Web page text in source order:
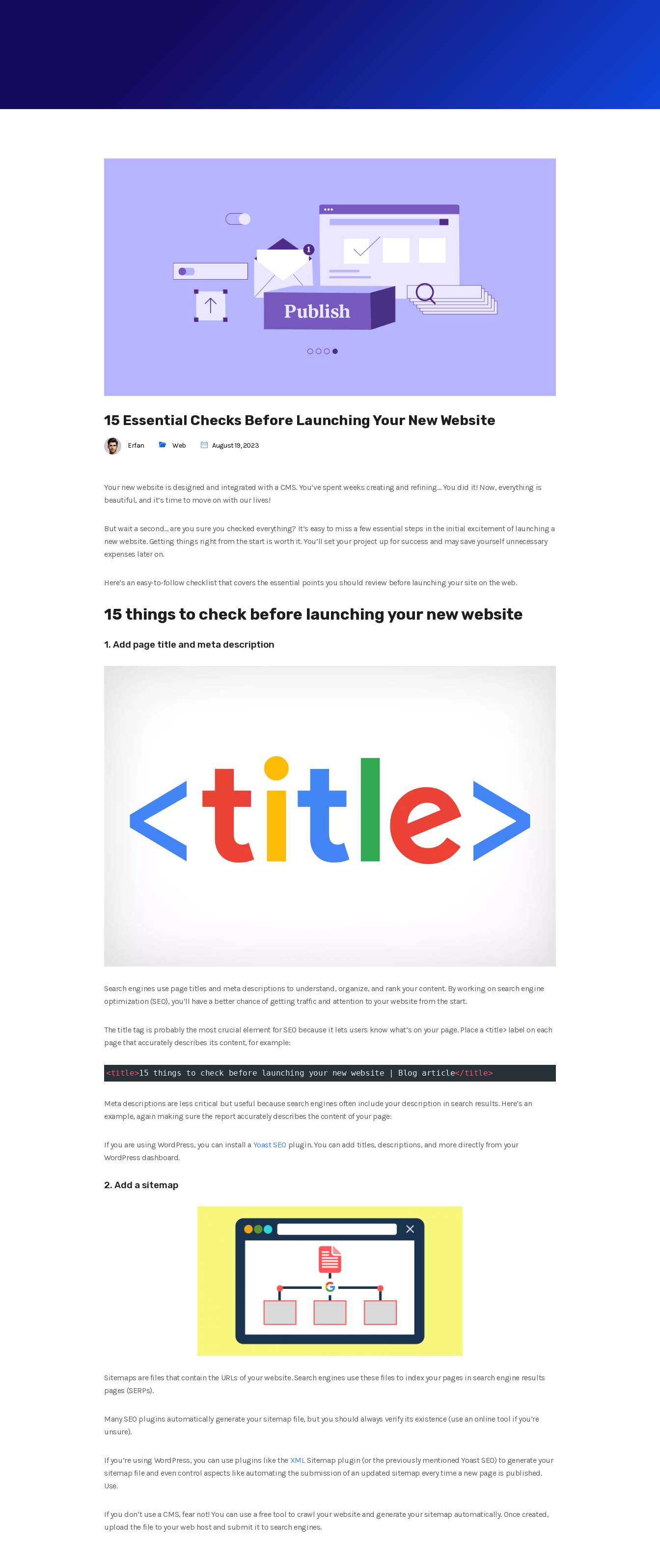
15 Essential Checks Before Launching Your New Website
Erfan Web August 19, 2023
Your new website is designed and integrated with a CMS. You’ve spent weeks creating and refining… You did it! Now, everything is
beautiful, and it’s time to move on with our lives!
But wait a second… are you sure you checked everything? It’s easy to miss a few essential steps in the initial excitement of launching a
new website. Getting things right from the start is worth it. You’ll set your project up for success and may save yourself unnecessary
expenses later on.
Here’s an easy-to-follow checklist that covers the essential points you should review before launching your site on the web.
15 things to check before launching your new website
1. Add page title and meta description
Search engines use page titles and meta descriptions to understand, organize, and rank your content. By working on search engine
optimization (SEO), you’ll have a better chance of getting traffic and attention to your website from the start.
The title tag is probably the most crucial element for SEO because it lets users know what’s on your page. Place a <title> label on each
page that accurately describes its content, for example:
<title>15 things to check before launching your new website | Blog article</title>
Meta descriptions are less critical but useful because search engines often include your description in search results. Here’s an
example, again making sure the report accurately describes the content of your page:
If you are using WordPress, you can install a Yoast SEO plugin. You can add titles, descriptions, and more directly from your
WordPress dashboard.
2. Add a sitemap
Sitemaps are files that contain the URLs of your website. Search engines use these files to index your pages in search engine results
pages (SERPs).
Many SEO plugins automatically generate your sitemap file, but you should always verify its existence (use an online tool if you’re
unsure).
If you’re using WordPress, you can use plugins like the XMLSitemap plugin (or the previously mentioned Yoast SEO) to generate your
sitemap file and even control aspects like automating the submission of an updated sitemap every time a new page is published.
Use.
If you don’t use a CMS, fear not! You can use a free tool to crawl your website and generate your sitemap automatically. Once created,
upload the file to your web host and submit it to search engines.